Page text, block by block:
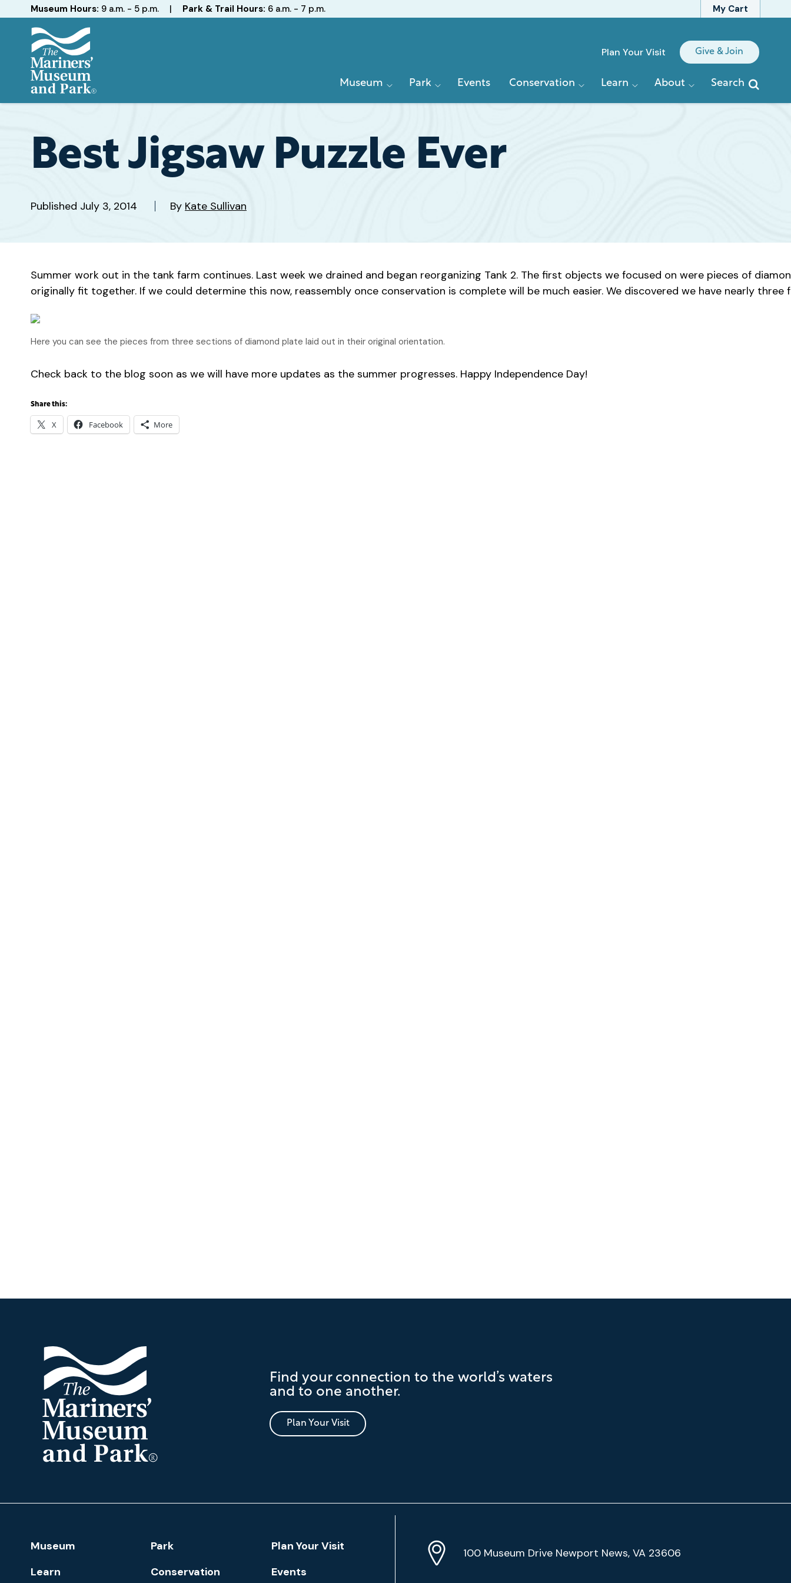
My Cart
Hours
Museum Hours: 9 a.m. - 5 p.m. | Park & Trail Hours: 6 a.m. - 7 p.m.
and
Park
Quick
Plan Your Visit Give & Join
Primary
Museum Park Events Conservation Learn About Search
Best Jigsaw Puzzle Ever
Published July 3, 2014 By Kate Sullivan
Summer work out in the tank farm continues. Last week we drained and began reorganizing Tank 2. The first objects we focused on were pieces of
originally fit together. If we could determine this now, reassembly once conservation is complete will be much easier. We discovered we have nearly
Here you can see the pieces from three sections of diamond plate laid out in their original orientation.
Check back to the blog soon as we will have more updates as the summer progresses. Happy Independence Day!
Share this:
X Facebook More
and
Find your connection to the world’s waters
and to one another.
Plan Your Visit
Navigation
Museum Park
Plan Your Visit
Learn
Conservation Events
Location
Info
Address
100 Museum Drive Newport News, VA 23606